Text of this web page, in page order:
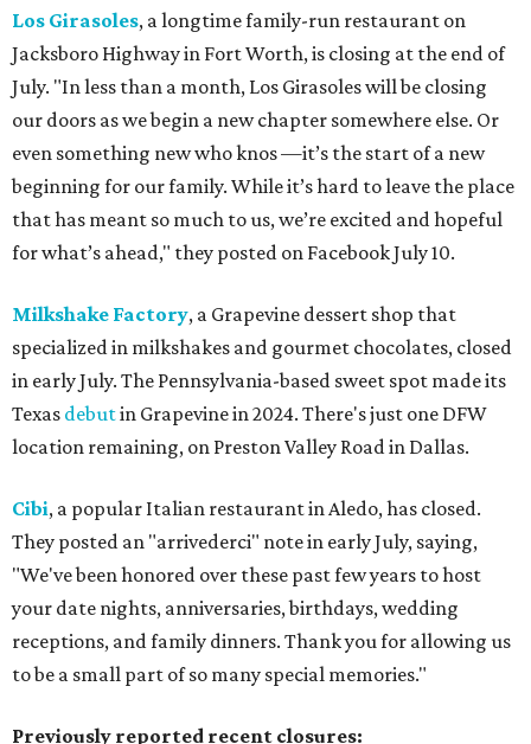
Los Girasoles, a longtime family-run restaurant on
Jacksboro Highway in Fort Worth, is closing at the end of
July. "In less than a month, Los Girasoles will be closing
our doors as we begin a new chapter somewhere else. Or
even something new who knos—it’s the start of a new
beginning for our family. While it’s hard to leave the place
that has meant so much to us, we’re excited and hopeful
for what’s ahead," they posted on Facebook July 10.
Milkshake Factory, a Grapevine dessert shop that
specialized in milkshakes and gourmet chocolates, closed
in early July. The Pennsylvania-based sweet spot made its
Texas debutin Grapevine in 2024. There's just one DFW
location remaining, on Preston Valley Road in Dallas.
Cibi, a popular Italian restaurant in Aledo, has closed.
They posted an "arrivederci" note in early July, saying,
"We've been honored over these past few years to host
your date nights, anniversaries, birthdays, wedding
receptions, and family dinners. Thank you for allowing us
to be a small part of so many special memories."
Previously reported recent closures: